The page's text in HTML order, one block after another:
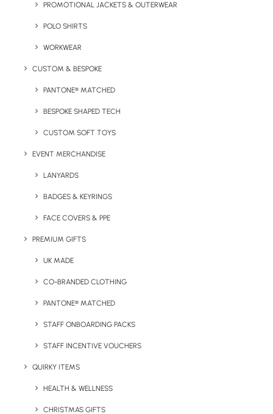
PROMOTIONAL JACKETS & OUTERWEAR
POLO SHIRTS
WORKWEAR
CUSTOM & BESPOKE
PANTONE® MATCHED
BESPOKE SHAPED TECH
CUSTOM SOFT TOYS
EVENT MERCHANDISE
LANYARDS
BADGES & KEYRINGS
FACE COVERS & PPE
PREMIUM GIFTS
UK MADE
CO-BRANDED CLOTHING
PANTONE® MATCHED
STAFF ONBOARDING PACKS
STAFF INCENTIVE VOUCHERS
QUIRKY ITEMS
HEALTH & WELLNESS
CHRISTMAS GIFTS
print)
thermos